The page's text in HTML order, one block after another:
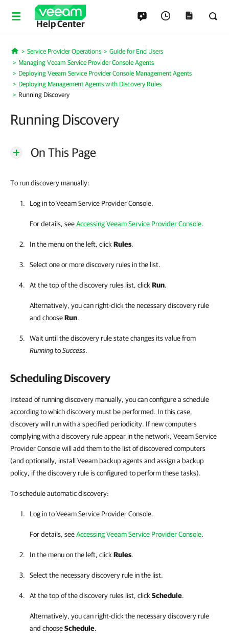
Help Center
Home
Service Provider Operations
Guide for End Users
Managing Veeam Service Provider Console Agents
Deploying Veeam Service Provider Console Management Agents
Deploying Management Agents with Discovery Rules
Running Discovery
Running Discovery
On This Page
To run discovery manually:
Log in toVeeam Service Provider Console.
For details, seeAccessing Veeam Service Provider Console.
In the menu on the left, click Rules.
Select one or more discovery rules in the list.
At the top of the discovery rules list, click Run.
Alternatively, you can right-click the necessary discovery rule
and chooseRun.
Wait until the discovery rule state changes its value from
RunningtoSuccess.
Scheduling Discovery
Instead of running discovery manually, you can configure a schedule
according to which discovery must be performed. In this case,
discovery will run with a specified periodicity. If new computers
complying with a discovery rule appear in the network, Veeam Service
Provider Console will add them to the list of discovered computers
(and optionally, install Veeam backup agents and assign a backup
policy, if the discovery rule is configured to perform these tasks).
To schedule automatic discovery:
Log in toVeeam Service Provider Console.
For details, seeAccessing Veeam Service Provider Console.
In the menu on the left, click Rules.
Select the necessary discovery rule in the list.
At the top of the discovery rules list, click Schedule.
Alternatively, you can right-click the necessary discovery rule
and chooseSchedule.